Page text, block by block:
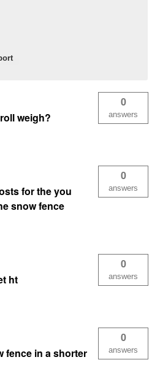
weigh?
0
answers
for the you
snow fence
0
answers
ht
0
answers
fence in a shorter
0
answers